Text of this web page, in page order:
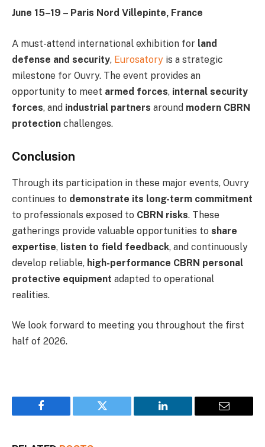
June 15–19 – Paris Nord Villepinte, France
A must-attend international exhibition for land
defense and security, Eurosatory is a strategic
milestone for Ouvry. The event provides an
opportunity to meet armed forces, internal security
forces, and industrial partners around modern CBRN
protection challenges.
Conclusion
Through its participation in these major events, Ouvry
continues to demonstrate its long-term commitment
to professionals exposed to CBRN risks. These
gatherings provide valuable opportunities to share
expertise, listen to field feedback, and continuously
develop reliable, high-performance CBRN personal
protective equipment adapted to operational
realities.
We look forward to meeting you throughout the first
half of 2026.
Facebook Twitter LinkedIn Email